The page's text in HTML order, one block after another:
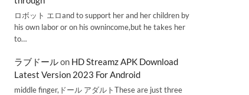
ロボット エロand to support her and her children by
his own labor or on his ownincome,but he takes her
to…
ラブドールon HD Streamz APK Download
Latest Version 2023 For Android
middle finger,ドール アダルトThese are just three